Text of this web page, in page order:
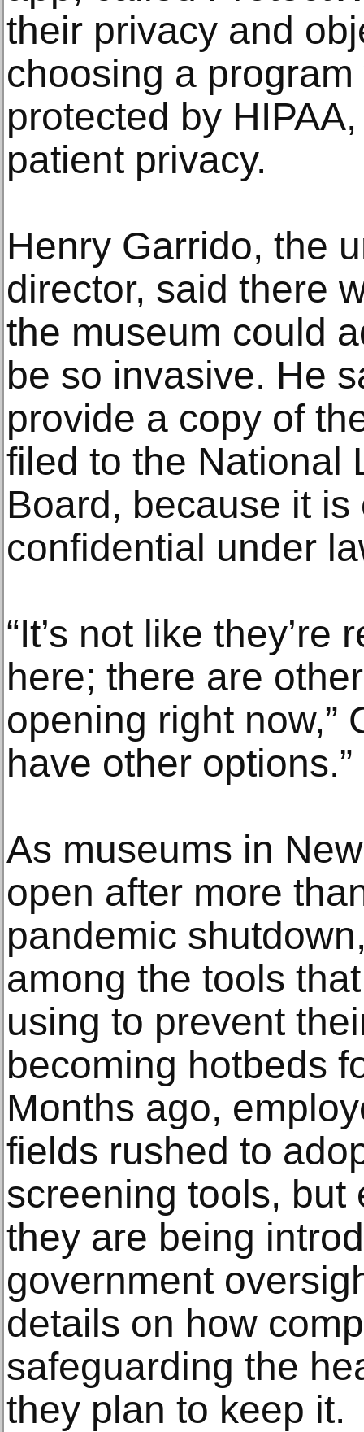
their privacy and
choosing a
protected by
patient privacy.
Henry Garrido, the
director, said there
the museum could
be so invasive. He
provide a copy of
filed to the National
Board, because it
confidential under
“It’s not like
here; there are
opening right now,”
have other options.”
As museums in
open after more
pandemic
among the tools
using to prevent
becoming hotbeds
Months ago,
fields rushed to
screening tools, but
they are being
government
details on how
safeguarding the
they plan to keep it.